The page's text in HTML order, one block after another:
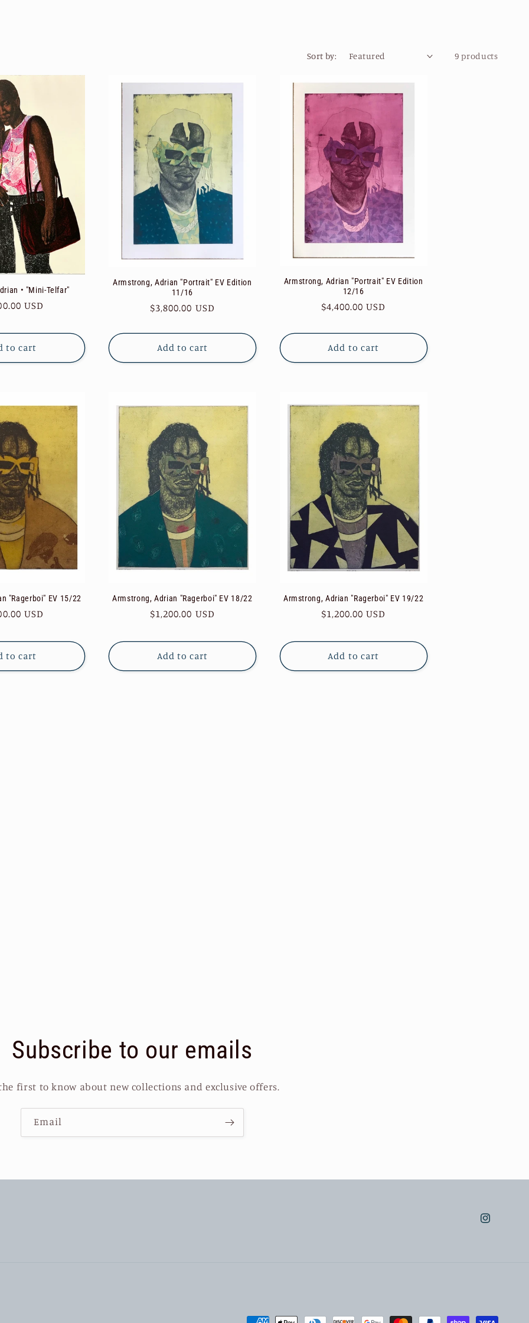
Sort by: 9 products
• "Mini-Telfar"
USD
to cart
Armstrong, Adrian "Portrait" EV Edition
11/16
Regular
$3,800.00 USD
Add to cart
Armstrong, Adrian "Portrait" EV Edition
12/16
Regular
$4,400.00 USD
Add to cart
"Ragerboi" EV 15/22
USD
to cart
Armstrong, Adrian "Ragerboi" EV 18/22
Regular
$1,200.00 USD
Add to cart
Armstrong, Adrian "Ragerboi" EV 19/22
Regular
$1,200.00 USD
Add to cart
Subscribe to our emails
first to know about new collections and exclusive offers.
Email
Instagram